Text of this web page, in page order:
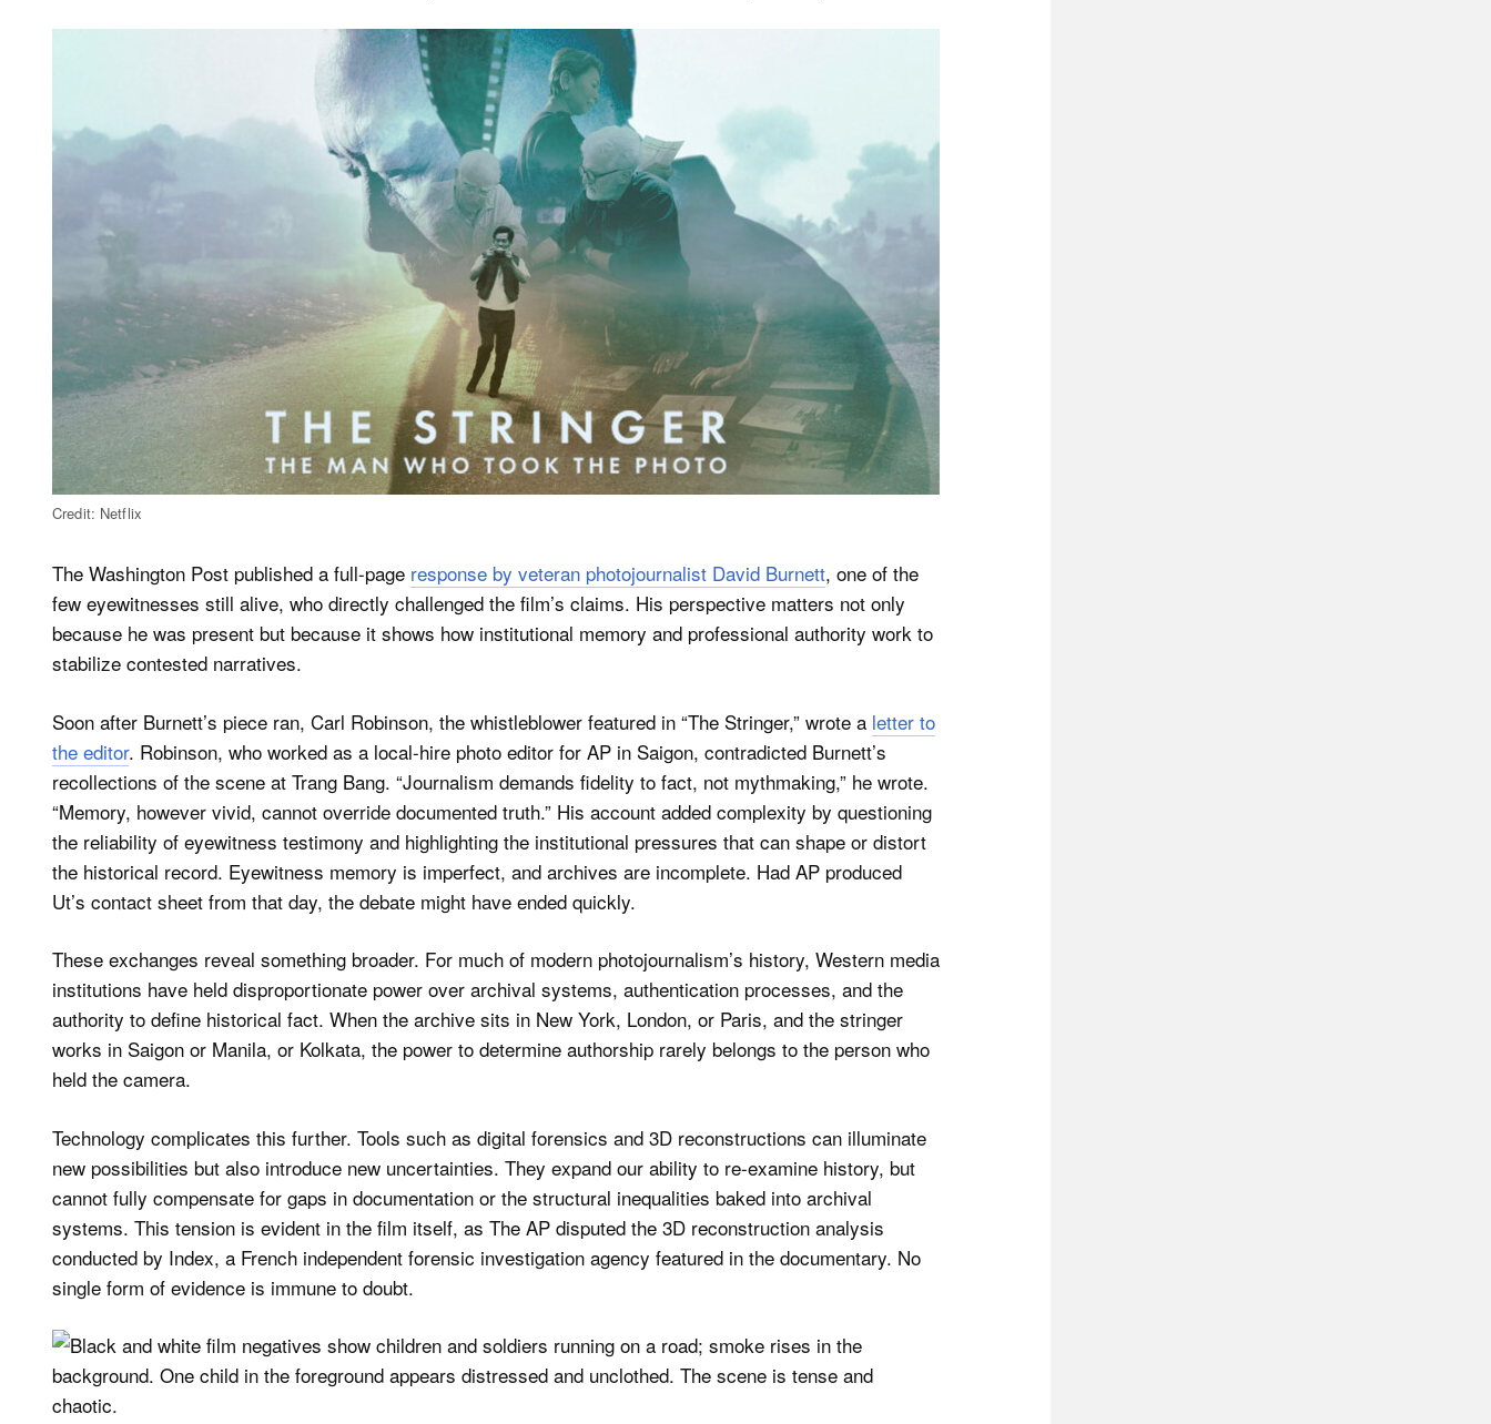
Credit: Netflix
The Washington Post published a full-page response by veteran photojournalist David Burnett, one of the
few eyewitnesses still alive, who directly challenged the film’s claims. His perspective matters not only
because he was present but because it shows how institutional memory and professional authority work to
stabilize contested narratives.
Soon after Burnett’s piece ran, Carl Robinson, the whistleblower featured in “The Stringer,” wrote a letter to
the editor. Robinson, who worked as a local-hire photo editor for AP in Saigon, contradicted Burnett’s
recollections of the scene at Trang Bang. “Journalism demands fidelity to fact, not mythmaking,” he wrote.
“Memory, however vivid, cannot override documented truth.” His account added complexity by questioning
the reliability of eyewitness testimony and highlighting the institutional pressures that can shape or distort
the historical record. Eyewitness memory is imperfect, and archives are incomplete. Had AP produced
Ut’s contact sheet from that day, the debate might have ended quickly.
These exchanges reveal something broader. For much of modern photojournalism’s history, Western media
institutions have held disproportionate power over archival systems, authentication processes, and the
authority to define historical fact. When the archive sits in New York, London, or Paris, and the stringer
works in Saigon or Manila, or Kolkata, the power to determine authorship rarely belongs to the person who
held the camera.
Technology complicates this further. Tools such as digital forensics and 3D reconstructions can illuminate
new possibilities but also introduce new uncertainties. They expand our ability to re-examine history, but
cannot fully compensate for gaps in documentation or the structural inequalities baked into archival
systems. This tension is evident in the film itself, as The AP disputed the 3D reconstruction analysis
conducted by Index, a French independent forensic investigation agency featured in the documentary. No
single form of evidence is immune to doubt.